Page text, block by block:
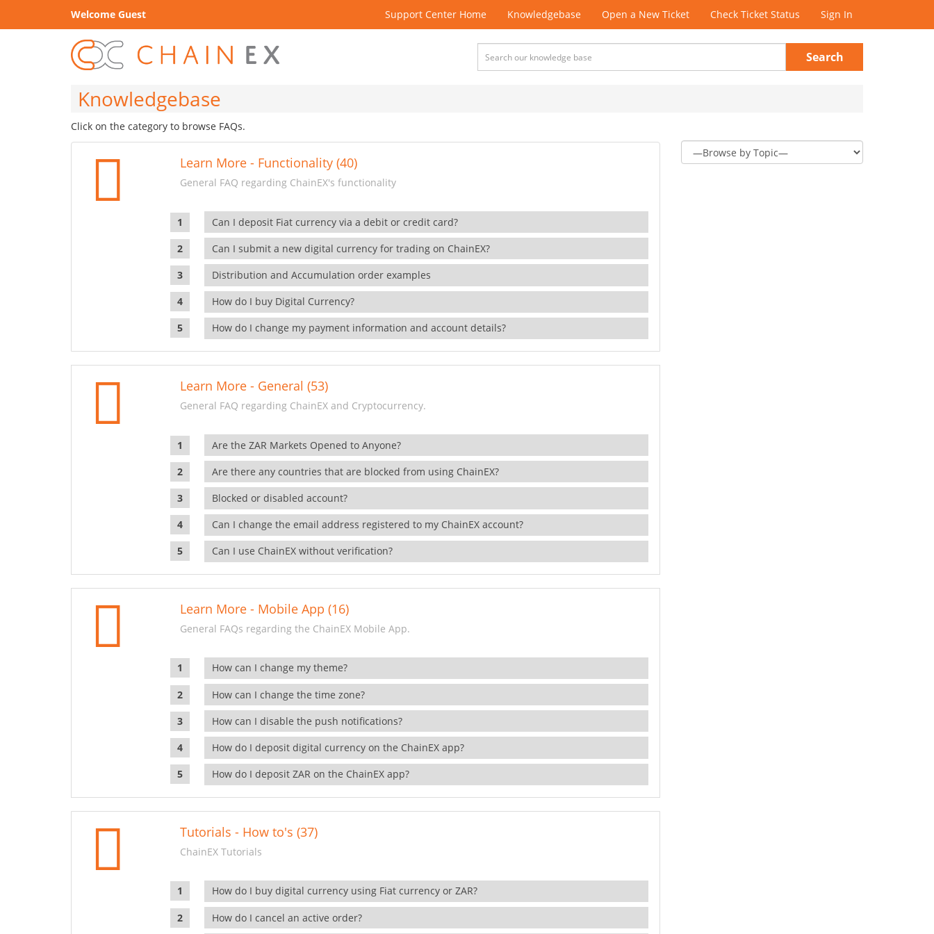
Welcome Guest Support Center Home Knowledgebase Open a New Ticket Check Ticket Status Sign In
Search
Knowledgebase
Click on the category to browse FAQs.
Learn More - Functionality (40)
General FAQ regarding ChainEX's functionality
Can I deposit Fiat currency via a debit or credit card?
Can I submit a new digital currency for trading on ChainEX?
Distribution and Accumulation order examples
How do I buy Digital Currency?
How do I change my payment information and account details?
Learn More - General (53)
General FAQ regarding ChainEX and Cryptocurrency.
Are the ZAR Markets Opened to Anyone?
Are there any countries that are blocked from using ChainEX?
Blocked or disabled account?
Can I change the email address registered to my ChainEX account?
Can I use ChainEX without verification?
Learn More - Mobile App (16)
General FAQs regarding the ChainEX Mobile App.
How can I change my theme?
How can I change the time zone?
How can I disable the push notifications?
How do I deposit digital currency on the ChainEX app?
How do I deposit ZAR on the ChainEX app?
Tutorials - How to's (37)
ChainEX Tutorials
How do I buy digital currency using Fiat currency or ZAR?
How do I cancel an active order?